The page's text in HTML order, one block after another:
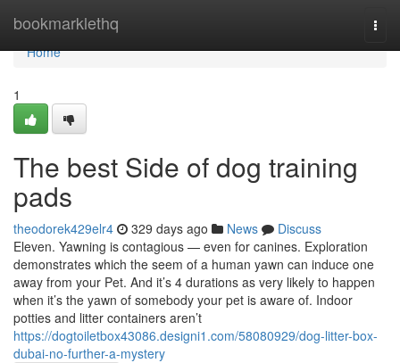
bookmarklethq
Home
Home
1
The best Side of dog training
pads
theodorek429elr4 329 days ago News
Discuss
Eleven. Yawning is contagious — even for canines. Exploration
demonstrates which the seem of a human yawn can induce one
away from your Pet. And it’s 4 durations as very likely to happen
when it’s the yawn of somebody your pet is aware of. Indoor
potties and litter containers aren’t
https://dogtoiletbox43086.designi1.com/58080929/dog-litter-box-
dubai-no-further-a-mystery